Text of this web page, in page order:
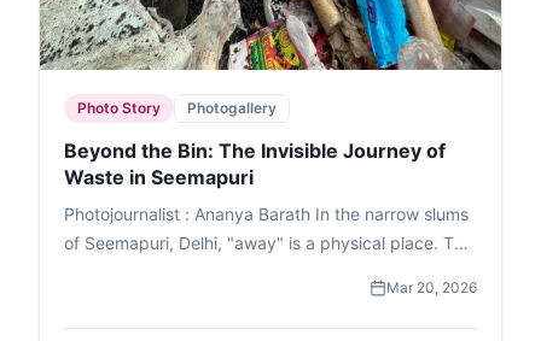
Photo Story Photogallery
Beyond the Bin: The Invisible Journey of
Waste in Seemapuri
Photojournalist : Ananya Barath In the narrow slums
of Seemapuri, Delhi, "away" is a physical place. This
management in India through the eyes of
ragpickers who navigate it daily. While we believe
Mar 20, 2026